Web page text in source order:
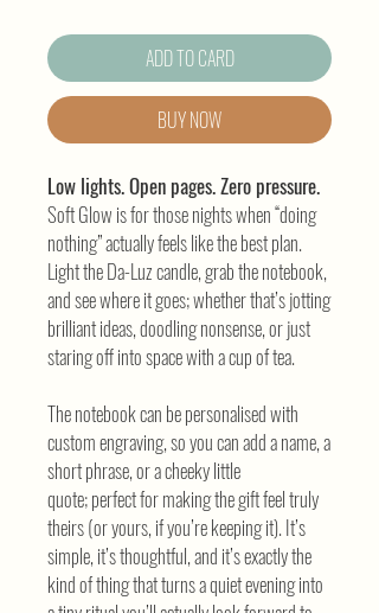
ADD TO CARD
BUY NOW
Low lights. Open pages. Zero pressure.
Soft Glow is for those nights when “doing
nothing” actually feels like the best plan.
Light the Da-Luz candle, grab the notebook,
and see where it goes; whether that’s jotting
brilliant ideas, doodling nonsense, or just
staring off into space with a cup of tea.
The notebook can be personalised with
custom engraving, so you can add a name, a
short phrase, or a cheeky little
quote; perfect for making the gift feel truly
theirs (or yours, if you’re keeping it). It’s
simple, it’s thoughtful, and it’s exactly the
kind of thing that turns a quiet evening into